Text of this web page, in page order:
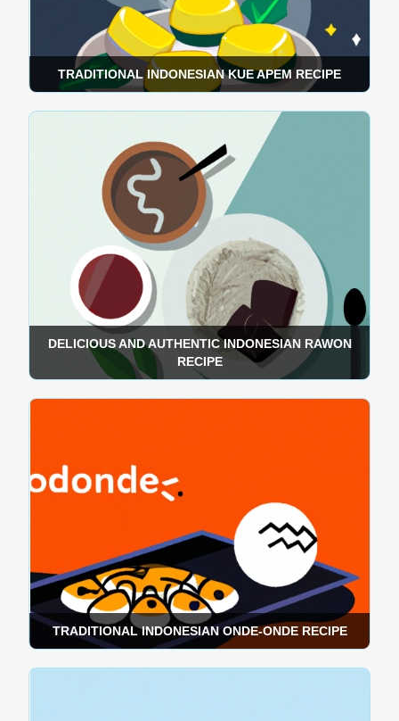
TRADITIONAL INDONESIAN KUE APEM RECIPE
DELICIOUS AND AUTHENTIC INDONESIAN RAWON
RECIPE
TRADITIONAL INDONESIAN ONDE-ONDE RECIPE